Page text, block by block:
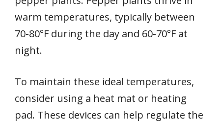
warm temperatures, typically between
70-80°F during the day and 60-70°F at
night.
To maintain these ideal temperatures,
consider using a heat mat or heating
pad. These devices can help regulate the